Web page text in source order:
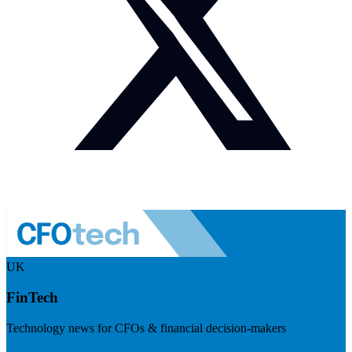
UK
FinTech
Technology news for CFOs & financial decision-makers